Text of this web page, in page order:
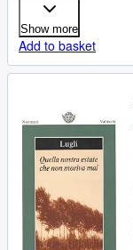
Show more
Add to basket